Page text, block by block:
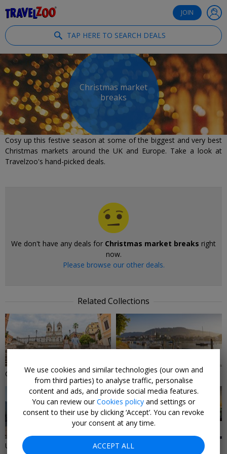
JOIN
TAP HERE TO SEARCH DEALS
Christmas market
breaks
Cosy up this festive season at some of the biggest and very best
Christmas markets around the UK and Europe. Take a look at
Travelzoo's hand-picked deals.
We don't have any deals for Christmas market breaks right
now.
Please browse our other deals.
Related Collections
City Breaks River cruise deals
10 DEALS
UK City Break Deals
Last-minute cruise deals
We use cookies and similar technologies (our own and
from third parties) to analyse traffic, personalise
content and ads, and provide social media features.
You can review ourCookies policy and settings or
consent to their use by clicking ‘Accept’. You can revoke
your consent at any time.
ACCEPT ALL